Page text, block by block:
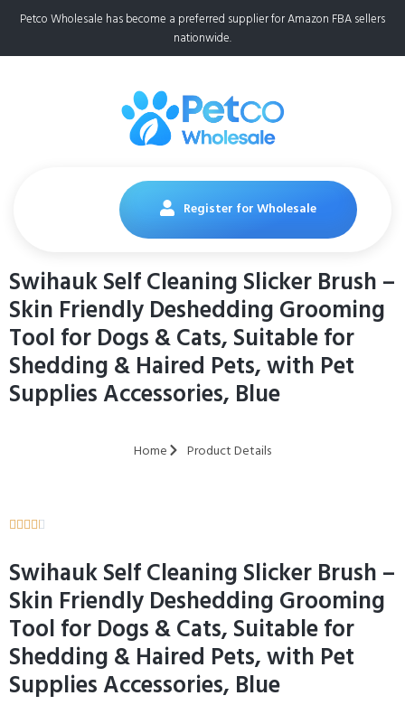
Petco Wholesale has become a preferred supplier for Amazon FBA sellers
nationwide.
Register for Wholesale
Swihauk Self Cleaning Slicker Brush –
Skin Friendly Deshedding Grooming
Tool for Dogs & Cats, Suitable for
Shedding & Haired Pets, with Pet
Supplies Accessories, Blue
Home Product Details
    
Swihauk Self Cleaning Slicker Brush –
Skin Friendly Deshedding Grooming
Tool for Dogs & Cats, Suitable for
Shedding & Haired Pets, with Pet
Supplies Accessories, Blue